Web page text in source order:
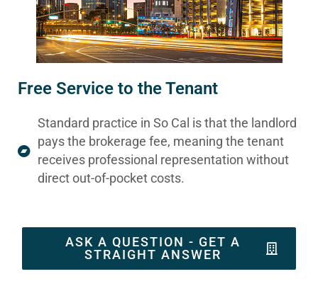
Free Service to the Tenant
Standard practice in So Cal is that the landlord
pays the brokerage fee, meaning the tenant
receives professional representation without
direct out-of-pocket costs.
ASK A QUESTION - GET A
STRAIGHT ANSWER